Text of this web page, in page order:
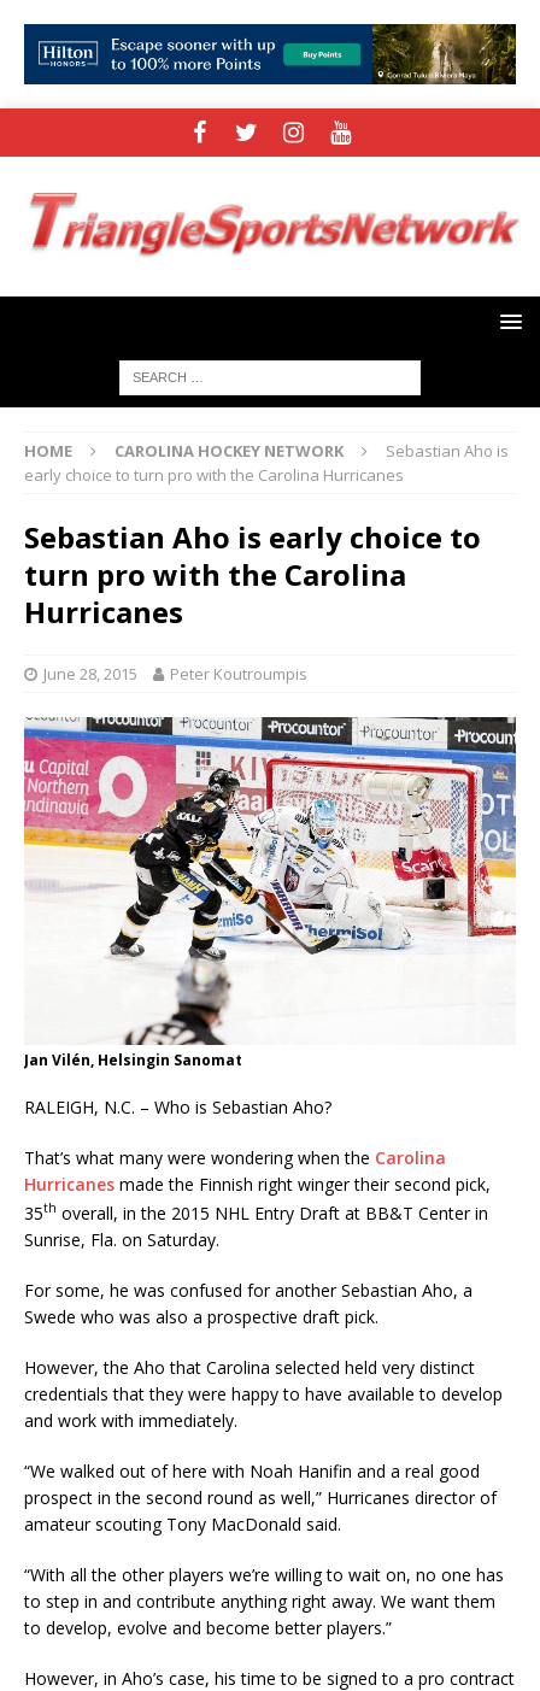
HOME CAROLINA HOCKEY NETWORK
Sebastian Aho is
early choice to turn pro with the Carolina Hurricanes
Sebastian Aho is early choice to
turn pro with the Carolina
Hurricanes
June 28, 2015 Peter Koutroumpis
Jan Vilén, Helsingin Sanomat
RALEIGH, N.C. – Who is Sebastian Aho?
That’s what many were wondering when the Carolina
Hurricanes made the Finnish right winger their second pick,
35th overall, in the 2015 NHL Entry Draft at BB&T Center in
Sunrise, Fla. on Saturday.
For some, he was confused for another Sebastian Aho, a
Swede who was also a prospective draft pick.
However, the Aho that Carolina selected held very distinct
credentials that they were happy to have available to develop
and work with immediately.
“We walked out of here with Noah Hanifin and a real good
prospect in the second round as well,” Hurricanes director of
amateur scouting Tony MacDonald said.
“With all the other players we’re willing to wait on, no one has
to step in and contribute anything right away. We want them
to develop, evolve and become better players.”
However, in Aho’s case, his time to be signed to a pro contract